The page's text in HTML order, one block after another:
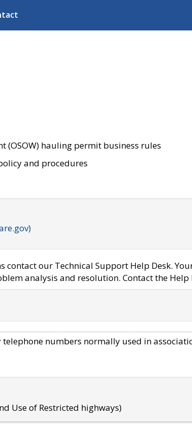
(OSOW) hauling permit business rules
and procedures
contact our Technical Support Help Desk.
analysis and resolution. Contact the Help
numbers normally used in
Use of Restricted highways)